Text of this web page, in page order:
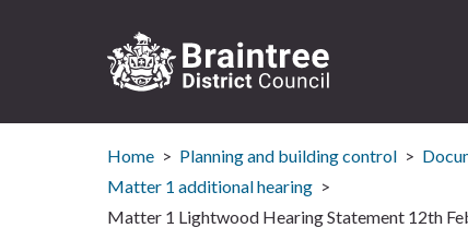
Visit
the
Braintree
District
Home Planning and building control
Matter 1 additional hearing
Matter 1 Lightwood Hearing Statement 12th